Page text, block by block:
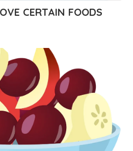
CERTAIN FOODS